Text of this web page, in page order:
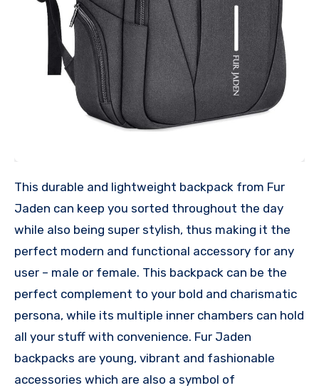
This durable and lightweight backpack from Fur
Jaden can keep you sorted throughout the day
while also being super stylish, thus making it the
perfect modern and functional accessory for any
user – male or female. This backpack can be the
perfect complement to your bold and charismatic
persona, while its multiple inner chambers can hold
all your stuff with convenience. Fur Jaden
backpacks are young, vibrant and fashionable
accessories which are also a symbol of